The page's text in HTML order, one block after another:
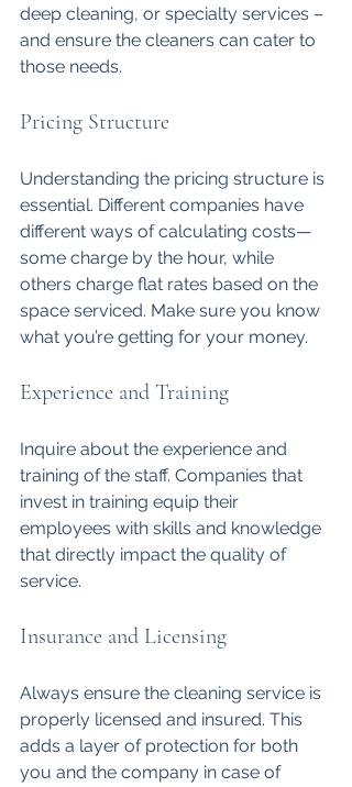
deep cleaning, or specialty services –
and ensure the cleaners can cater to
those needs.
Pricing Structure
Understanding the pricing structure is
essential. Different companies have
different ways of calculating costs—
some charge by the hour, while
others charge flat rates based on the
space serviced. Make sure you know
what you’re getting for your money.
Experience and Training
Inquire about the experience and
training of the staff. Companies that
invest in training equip their
employees with skills and knowledge
that directly impact the quality of
service.
Insurance and Licensing
Always ensure the cleaning service is
properly licensed and insured. This
adds a layer of protection for both
you and the company in case of